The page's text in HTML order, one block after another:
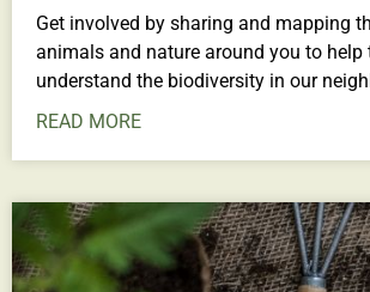
Get involved by sharing and mapping
animals and nature around you to
understand the biodiversity in our
READ MORE